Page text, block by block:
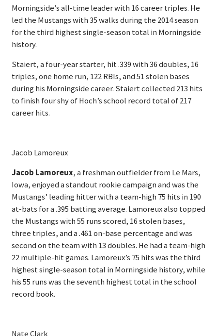
Morningside’s all-time leader with 16 career triples. He
led the Mustangs with 35 walks during the 2014 season
for the third highest single-season total in Morningside
history.
Staiert, a four-year starter, hit .339 with 36 doubles, 16
triples, one home run, 122 RBIs, and 51 stolen bases
during his Morningside career. Staiert collected 213 hits
to finish four shy of Hoch’s school record total of 217
career hits.
Jacob Lamoreux
Jacob Lamoreux, a freshman outfielder from Le Mars,
Iowa, enjoyed a standout rookie campaign and was the
Mustangs’ leading hitter with a team-high 75 hits in 190
at-bats for a .395 batting average. Lamoreux also topped
the Mustangs with 55 runs scored, 16 stolen bases,
three triples, and a .461 on-base percentage and was
second on the team with 13 doubles. He had a team-high
22 multiple-hit games. Lamoreux’s 75 hits was the third
highest single-season total in Morningside history, while
his 55 runs was the seventh highest total in the school
record book.
Nate Clark